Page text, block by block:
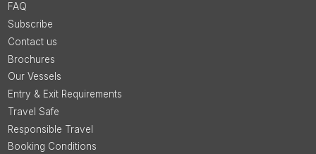
FAQ
Subscribe
Contact us
Brochures
Our Vessels
Entry & Exit Requirements
Travel Safe
Responsible Travel
Booking Conditions